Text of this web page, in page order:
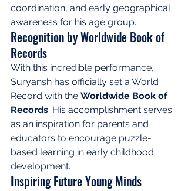
coordination, and early geographical
awareness for his age group.
Recognition by Worldwide Book of
Records
With this incredible performance,
Suryansh has officially set a World
Record with the Worldwide Book of
Records. His accomplishment serves
as an inspiration for parents and
educators to encourage puzzle-
based learning in early childhood
development.
Inspiring Future Young Minds